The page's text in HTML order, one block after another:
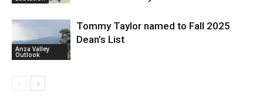
Anza Valley
Outlook
Tommy Taylor named to Fall 2025
Dean’s List